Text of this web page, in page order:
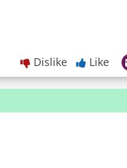
Dislike Like